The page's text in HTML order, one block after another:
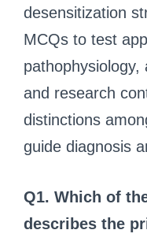
desensitization
MCQs to test
pathophysiology,
and research
distinctions
guide diagnosis
Q1. Which of
describes the